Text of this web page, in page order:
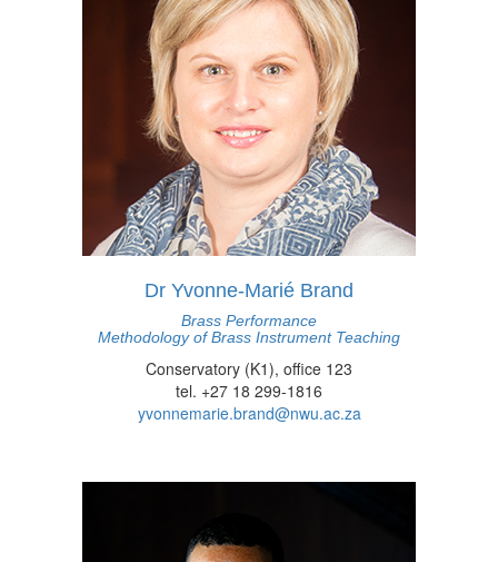
Dr Yvonne-Marié Brand
Brass Performance
Methodology of Brass Instrument Teaching
Conservatory (K1), office 123
tel. +27 18 299-1816
yvonnemarie.brand@nwu.ac.za